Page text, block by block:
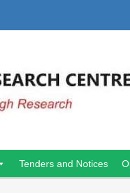
Tenders and Notices